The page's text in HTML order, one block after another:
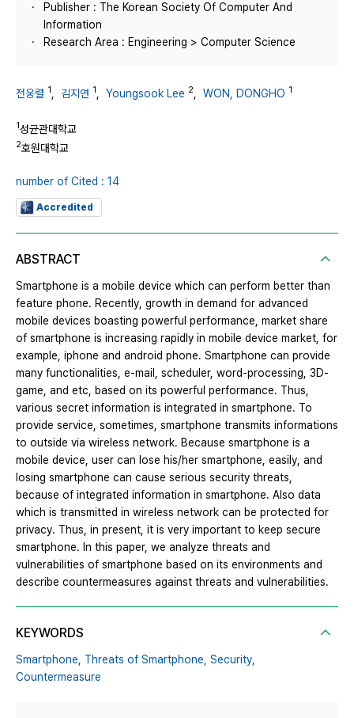
Publisher : The Korean Society Of Computer And
Information
Research Area : Engineering > Computer Science
전웅렬 1 김지연 1 Youngsook Lee 2 WON, DONGHO 1
1성균관대학교
2호원대학교
number of Cited : 14
Accredited
ABSTRACT
Smartphone is a mobile device which can perform better than
feature phone. Recently, growth in demand for advanced
mobile devices boasting powerful performance, market share
of smartphone is increasing rapidly in mobile device market, for
example, iphone and android phone. Smartphone can provide
many functionalities, e-mail, scheduler, word-processing, 3D-
game, and etc, based on its powerful performance. Thus,
various secret information is integrated in smartphone. To
provide service, sometimes, smartphone transmits informations
to outside via wireless network. Because smartphone is a
mobile device, user can lose his/her smartphone, easily, and
losing smartphone can cause serious security threats,
because of integrated information in smartphone. Also data
which is transmitted in wireless network can be protected for
privacy. Thus, in present, it is very important to keep secure
smartphone. In this paper, we analyze threats and
vulnerabilities of smartphone based on its environments and
describe countermeasures against threats and vulnerabilities.
KEYWORDS
Smartphone, Threats of Smartphone, Security,
Countermeasure